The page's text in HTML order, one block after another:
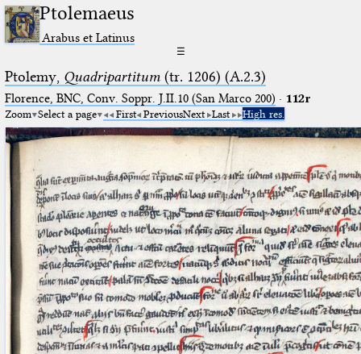
Ptolemaeus
Arabus et Latinus
☰
Ptolemy, Quadripartitum(tr. 1206) (A.2.3)
Florence, BNC, Conv. Soppr. J.II.10 (San Marco 200) · 112r
Zoom Select a page First PreviousNext Last High res.